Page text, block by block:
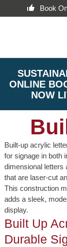
Book
ONLINE
NOW
Built-up acrylic
for signage in both
dimensional letters
that are laser-cut
This construction
adds a sleek,
display.
Built Up
Durable